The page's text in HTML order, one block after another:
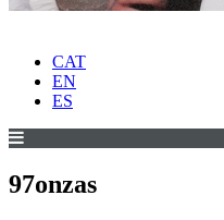
CAT
EN
ES
97onzas